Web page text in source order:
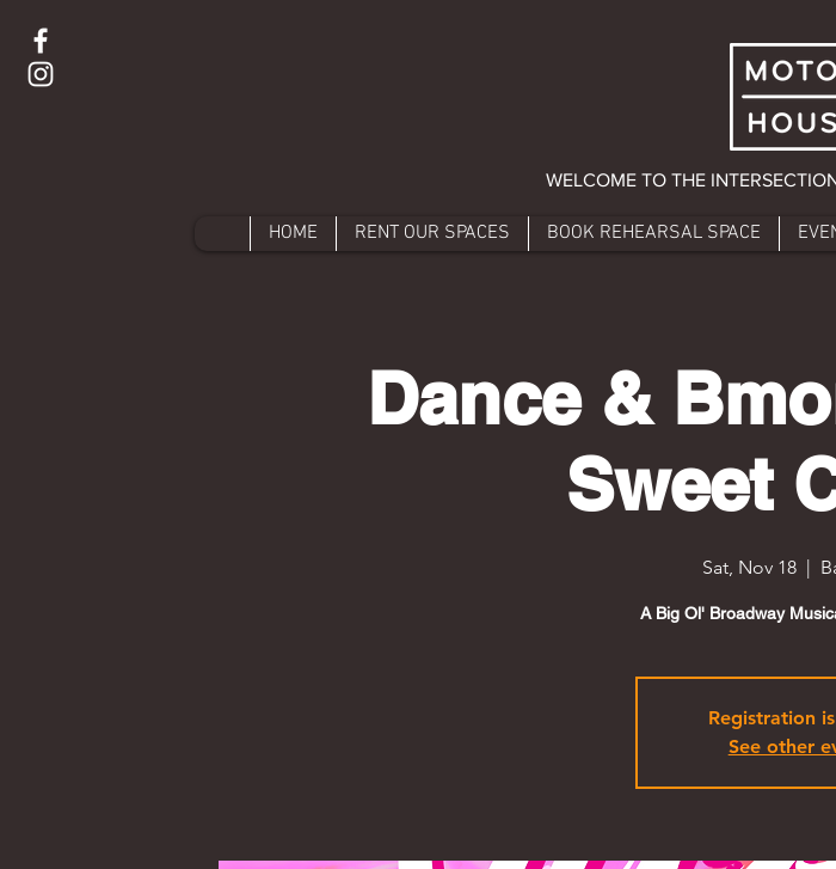
WELCOME TO THE
HOME RENT OUR SPACES BOOK REHEARSAL SPACE
Dance &
Sweet
Sat, Nov 18
  |
A Big Ol' Broadway
Registration
See other